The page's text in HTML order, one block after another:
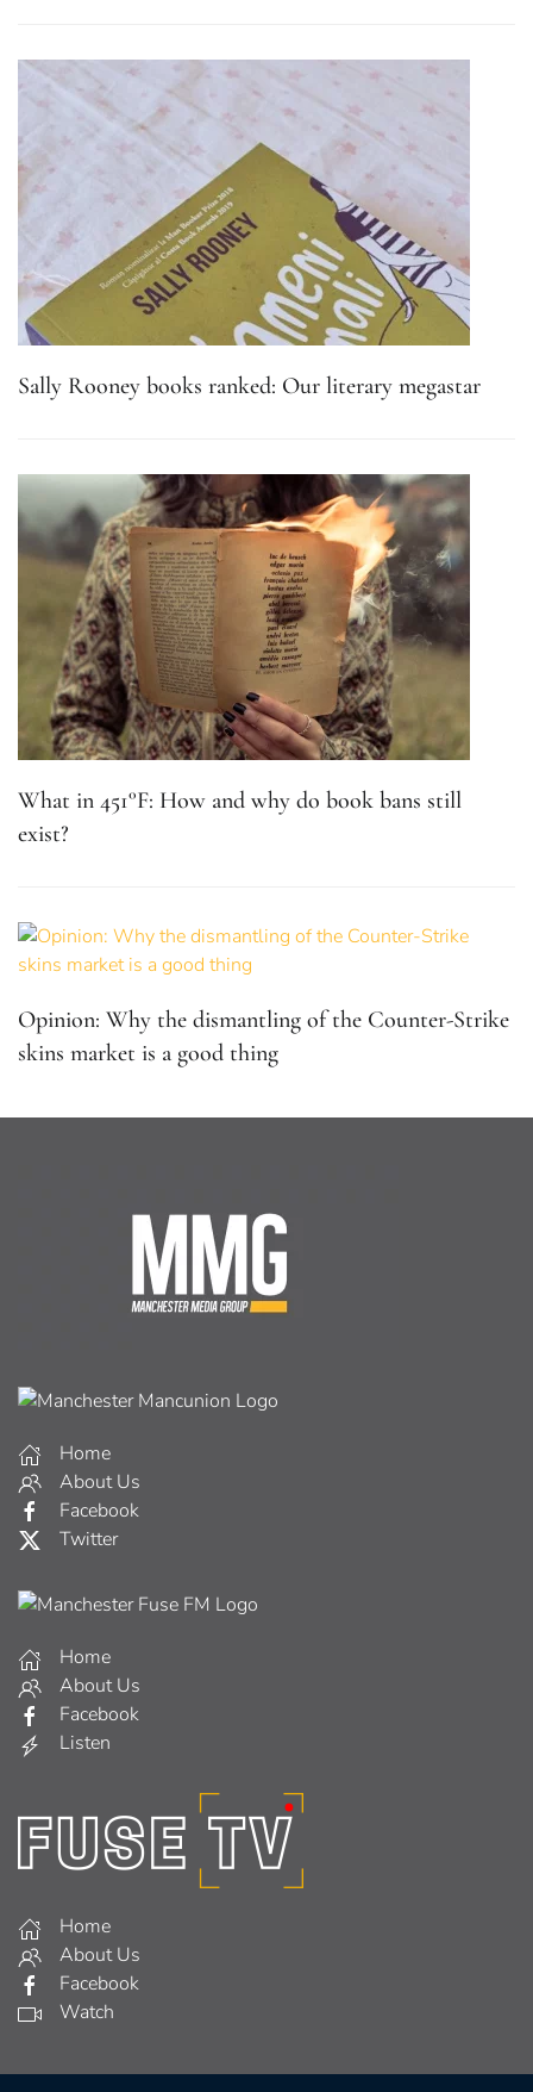
Sally Rooney books ranked: Our literary megastar
What in 451°F: How and why do book bans still
exist?
Opinion: Why the dismantling of the Counter-Strike
skins market is a good thing
Home
About Us
Facebook
Twitter
Home
About Us
Facebook
Listen
Home
About Us
Facebook
Watch